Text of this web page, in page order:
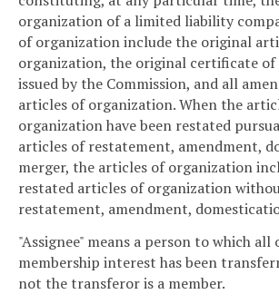
organization of a limited liability
of organization include the original
organization, the original certificate
issued by the Commission, and all
articles of organization. When the
organization have been restated
articles of restatement, amendment,
merger, the articles of organization
restated articles of organization
restatement, amendment,
"Assignee" means a person to which
membership interest has been
not the transferor is a member.